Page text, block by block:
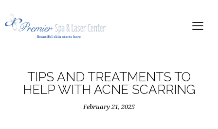
TIPS AND TREATMENTS TO
HELP WITH ACNE SCARRING
February 21, 2025